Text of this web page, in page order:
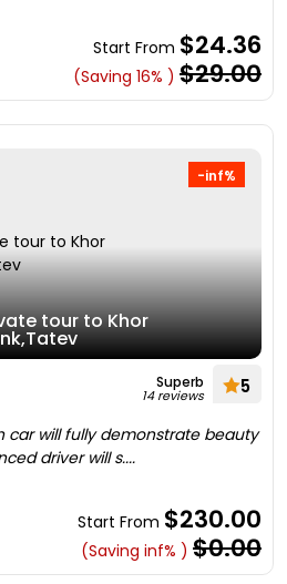
Start From $24.36
(Saving 16% ) $29.00
-inf%
tour to Khor
Superb
14 reviews 5
car will fully demonstrate beauty
driver will s....
Start From $230.00
(Saving inf% ) $0.00